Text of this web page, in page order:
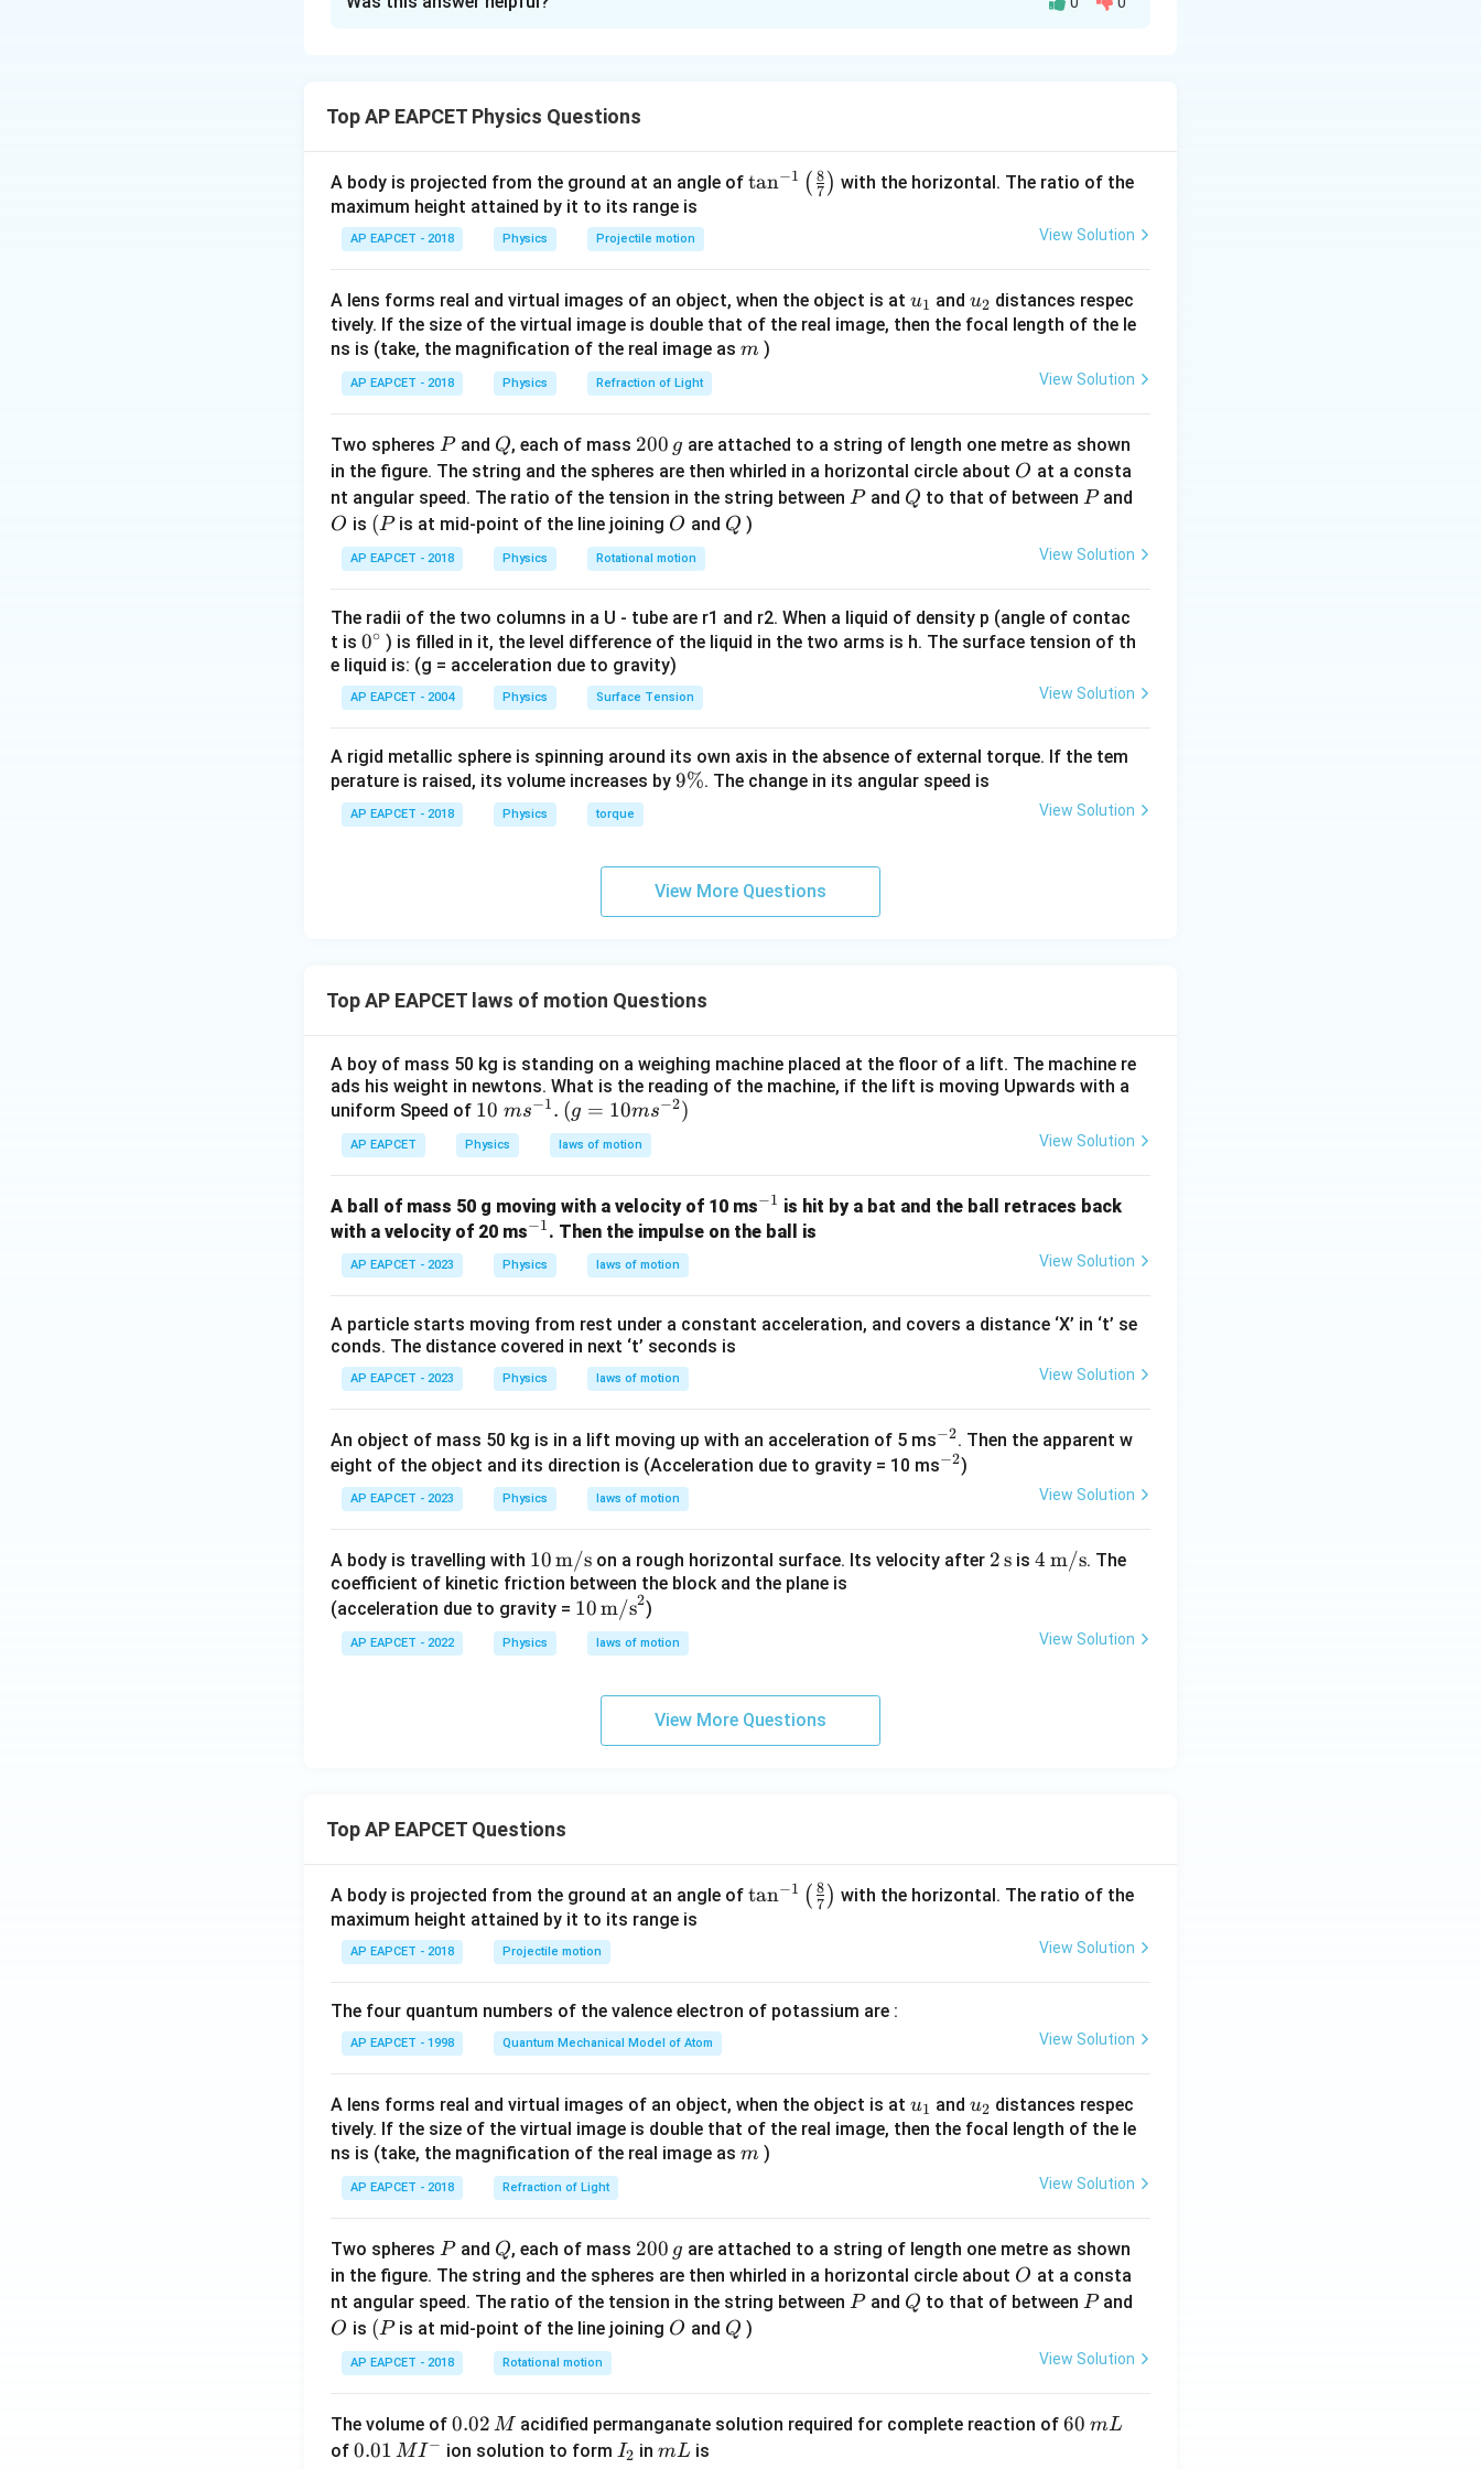
0.01\,kg
downward, and blocks A and B move horizontally towards the pulley.
Step 2: Identify forces on block C.
For block C:
mg
0.1 - T_1 = 0.01a
0.1 − T1 = 0.01a
Friction on B:
f_B = \mu mg = 0.1 \times 0.01 \times 10 = 0.01\,N
f B = μmg = 0.1 × 0.01 ×10 = 0.01 N
Equation of motion for B:
T_2 = 0.01a + 0.01
T 2 = 0.01a +0.01
Friction on A:
f_A = 0.01\,N
f = 0.01 N
Equation of motion for A:
T_1 - T_2 - 0.01 = 0.01a
T − T −0.01 = 0.01a
T1 =
Step 5: Substitute in equation of C.
From C:
SubstituteT_1
=
0.02a
+
T 1 = 0.02a +0.02:
Step 6: Solve for acceleration.
a = \frac{0.08}{0.03} = \frac{8}{3}\, m\,s^{-2}
a =
0.08
=
8
m s−2
Final Answer:
\boxed{\frac{8}{3}\, m\,s^{-2}}
8
Top AP EAPCET Physics Questions
A body is projected from the ground at an angle of \ta
t(
\fr
ac
\ri
gh
t)
tan−1 ( 7
8 ) with the horizontal. The ratio of the
maximum height attained by it to its range is
AP EAPCET - 2018 Physics Projectile motion View Solution
A lens forms real and virtual images of an object, when the object is at u_
{1}
u1 and u_
{2}
u2 distances respec
tively. If the size of the virtual image is double that of the real image, then the focal length of the le
ns is (take, the magnification of the real image as m
m )
AP EAPCET - 2018 Physics Refraction of Light View Solution
Two spheres P
Pand Q
Q, each of mass 2
0
0
\,
g
200 g are attached to a string of length one metre as shown
in the figure. The string and the spheres are then whirled in a horizontal circle about O
O at a consta
nt angular speed. The ratio of the tension in the string between P
Pand Q
Q to that of between P
Pand
O
O is (P
(Pis at mid-point of the line joining O
O and Q
Q )
AP EAPCET - 2018 Physics Rotational motion View Solution
The radii of the two columns in a U - tube are r1 and r2. When a liquid of density p (angle of contac
t is 0
{}
^
\c
0∘ ) is filled in it, the level difference of the liquid in the two arms is h. The surface tension of th
e liquid is: (g = acceleration due to gravity)
AP EAPCET - 2004 Physics Surface Tension View Solution
A rigid metallic sphere is spinning around its own axis in the absence of external torque. If the tem
perature is raised, its volume increases by 9
9%. The change in its angular speed is
AP EAPCET - 2018 Physics torque View Solution
View More Questions
Top AP EAPCET laws of motion Questions
A boy of mass 50 kg is standing on a weighing machine placed at the floor of a lift. The machine re
ads his weight in newtons. What is the reading of the machine, if the lift is moving Upwards with a
uniform Speed of 10\t
ext{
}m
^{-
1}}.
10 ms−1. (g=
10m
{{s}
2}})
(g = 10ms−2)
AP EAPCET Physics laws of motion View Solution
A ball of mass 50 g moving with a velocity of 10 ms^
{-
−1 is hit by a bat and the ball retraces back
with a velocity of 20 ms^
{-
1}
−1. Then the impulse on the ball is
AP EAPCET - 2023 Physics laws of motion View Solution
A particle starts moving from rest under a constant acceleration, and covers a distance ‘X’ in ‘t’ se
conds. The distance covered in next ‘t’ seconds is
AP EAPCET - 2023 Physics laws of motion View Solution
An object of mass 50 kg is in a lift moving up with an acceleration of 5 ms^
{-
−2. Then the apparent w
eight of the object and its direction is (Acceleration due to gravity = 10 ms^
−2)
AP EAPCET - 2023 Physics laws of motion View Solution
A body is travelling with 10\,
\tex
t
{m/
s}
10m/s on a rough horizontal surface. Its velocity after 2\,
2 s is4\,
{m/
4 m/s. The
coefficient of kinetic friction between the block and the plane is
(acceleration due to gravity = 10\,
\tex
10m/s2)
AP EAPCET - 2022 Physics laws of motion View Solution
View More Questions
Top AP EAPCET Questions
A body is projected from the ground at an angle of \ta
t(
{8}
{7}
\ri
tan−1 ( 7
8 ) with the horizontal. The ratio of the
maximum height attained by it to its range is
AP EAPCET - 2018 Projectile motion View Solution
The four quantum numbers of the valence electron of potassium are :
AP EAPCET - 1998 Quantum Mechanical Model of Atom View Solution
A lens forms real and virtual images of an object, when the object is at u_
{1}
u1 and u_
{2}
u2 distances respec
tively. If the size of the virtual image is double that of the real image, then the focal length of the le
ns is (take, the magnification of the real image as m
m )
AP EAPCET - 2018 Refraction of Light View Solution
Two spheres P
Pand Q
Q, each of mass 2
0
0
\,
200 g are attached to a string of length one metre as shown
in the figure. The string and the spheres are then whirled in a horizontal circle about O
O at a consta
nt angular speed. The ratio of the tension in the string between P
Pand Q
Q to that of between P
Pand
O
O is (P
(Pis at mid-point of the line joining O
O and Q
Q )
AP EAPCET - 2018 Rotational motion View Solution
The volume of 0.
0
0.02 M acidified permanganate solution required for complete reaction of6
60 mL
of 0.0
0.01 MI− ion solution to form I
I2 inm
mL is